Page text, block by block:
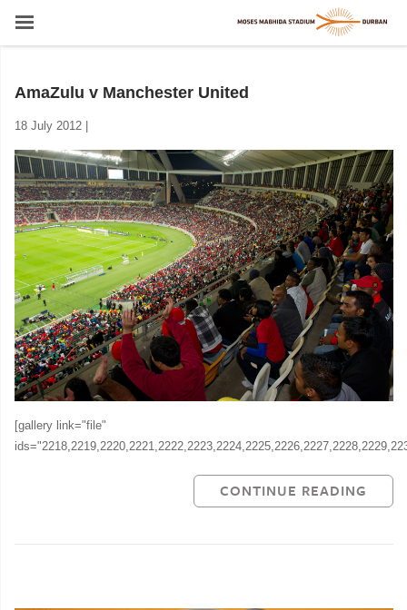
AmaZulu v Manchester United
18 July 2012 |
[gallery link="file"
CONTINUE READING